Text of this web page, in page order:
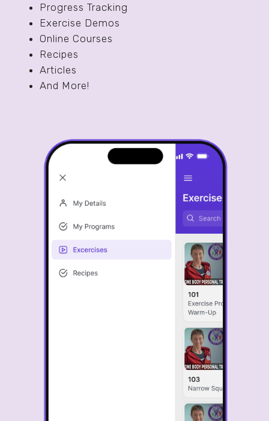
Progress Tracking
Exercise Demos
Online Courses
Recipes
Articles
And More!